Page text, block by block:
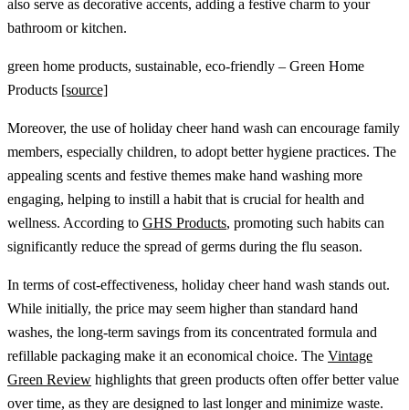
also serve as decorative accents, adding a festive charm to your
bathroom or kitchen.
green home products, sustainable, eco-friendly – Green Home
Products [source]
Moreover, the use of holiday cheer hand wash can encourage family
members, especially children, to adopt better hygiene practices. The
appealing scents and festive themes make hand washing more
engaging, helping to instill a habit that is crucial for health and
wellness. According to GHS Products, promoting such habits can
significantly reduce the spread of germs during the flu season.
In terms of cost-effectiveness, holiday cheer hand wash stands out.
While initially, the price may seem higher than standard hand
washes, the long-term savings from its concentrated formula and
refillable packaging make it an economical choice. The Vintage
Green Review highlights that green products often offer better value
over time, as they are designed to last longer and minimize waste.